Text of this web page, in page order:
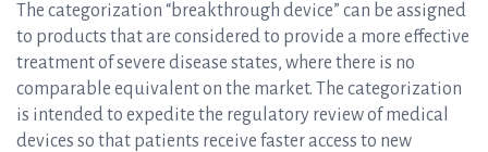
The categorization “breakthrough device” can be assigned
to products that are considered to provide a more effective
treatment of severe disease states, where there is no
comparable equivalent on the market. The categorization
is intended to expedite the regulatory review of medical
devices so that patients receive faster access to new